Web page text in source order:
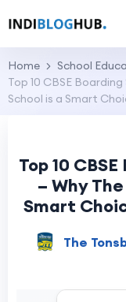
Home
School
Top 10 CBSE
School is a Smart
Top 10
– Why
Smart
The